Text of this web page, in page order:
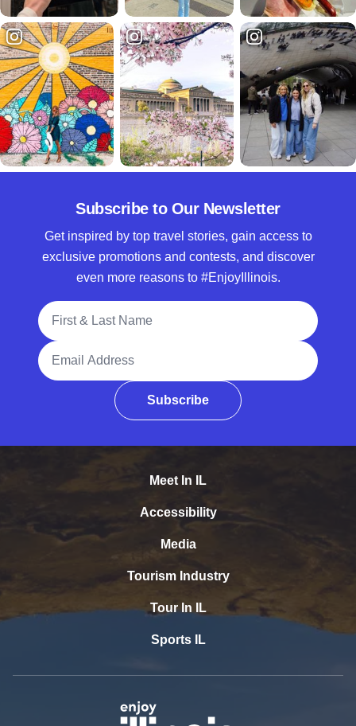
Subscribe to Our Newsletter
Get inspired by top travel stories, gain access to
exclusive promotions and contests, and discover
even more reasons to #EnjoyIllinois.
Full Name
Email Address
Subscribe
Meet In IL
Accessibility
Media
Tourism Industry
Tour In IL
Sports IL